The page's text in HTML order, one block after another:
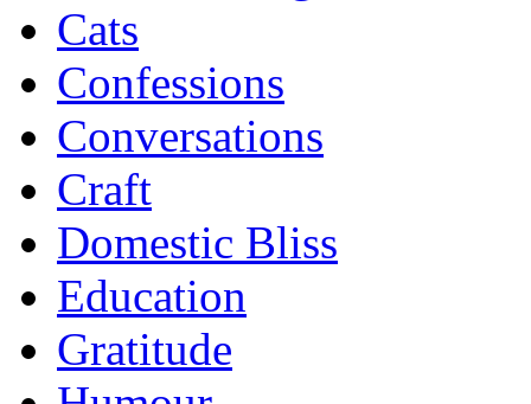
Cats
Confessions
Conversations
Craft
Domestic Bliss
Education
Gratitude